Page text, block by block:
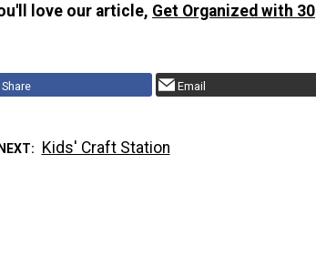
love our article, Get Organized with 30
Share Email
Kids' Craft Station